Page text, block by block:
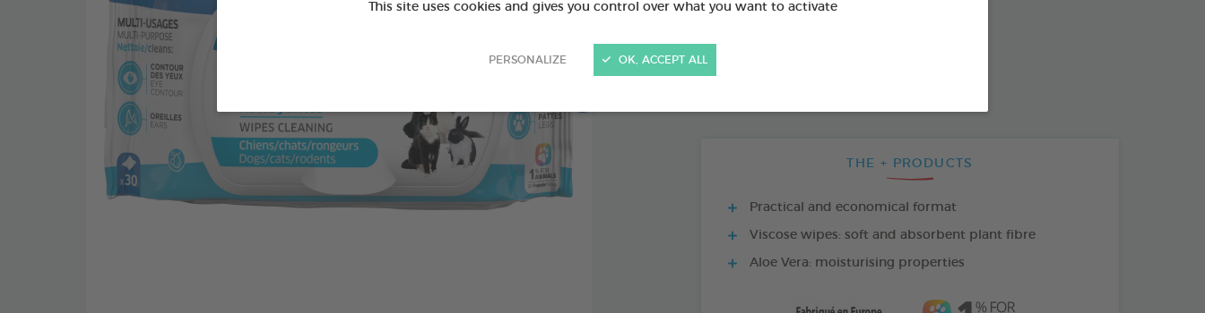
This site uses cookies and gives you control over what you want to activate
PERSONALIZE OK, ACCEPT ALL
PRODUCT ALSO AVAILABLE IN:
THE + PRODUCTS
Practical and economical format
Viscose wipes: soft and absorbent plant fibre
Aloe Vera: moisturising properties